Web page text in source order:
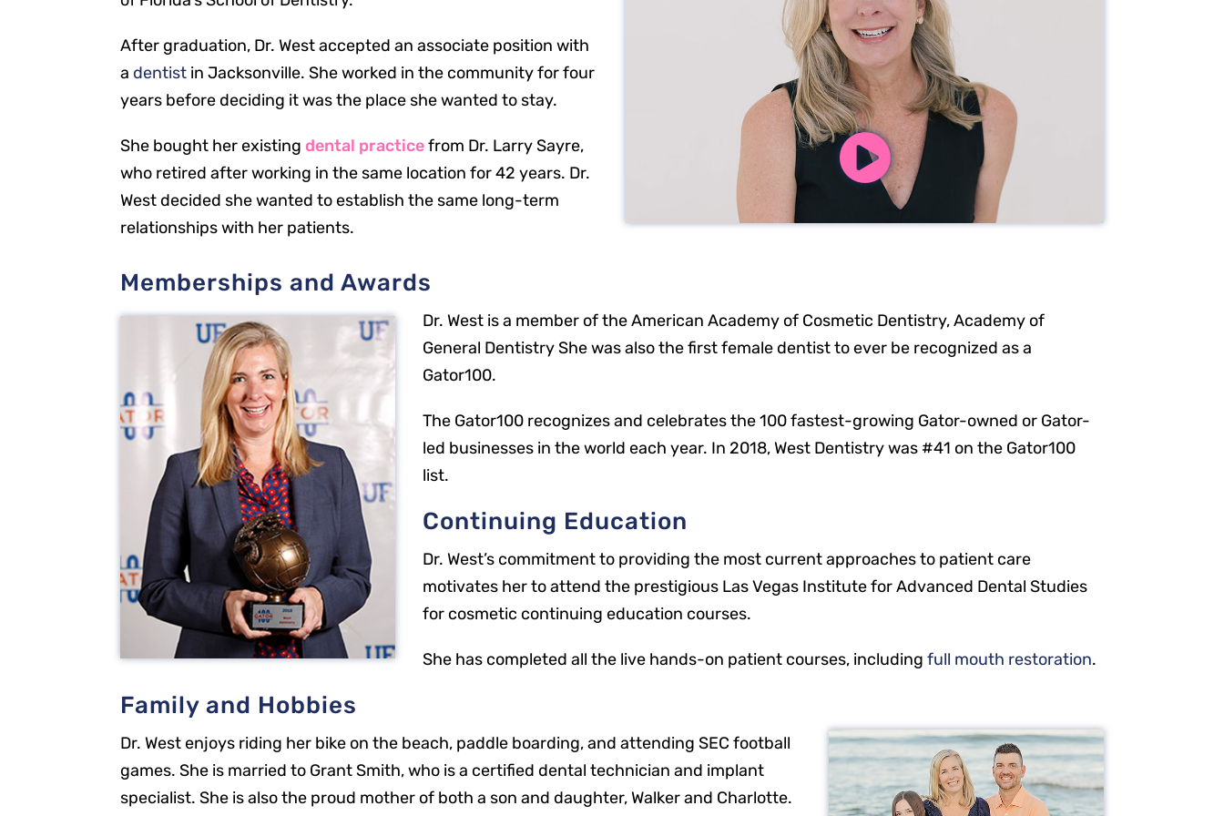
After graduation, Dr. West accepted an associate position with
a dentist in Jacksonville. She worked in the community for four
years before deciding it was the place she wanted to stay.
She bought her existing dental practicefrom Dr. Larry Sayre,
who retired after working in the same location for 42 years. Dr.
West decided she wanted to establish the same long-term
relationships with her patients.
Memberships and Awards
Dr. West is a member of the American Academy of Cosmetic Dentistry, Academy of
General Dentistry She was also the first female dentist to ever be recognized as a
Gator100.
The Gator100 recognizes and celebrates the 100 fastest-growing Gator-owned or Gator-
led businesses in the world each year. In 2018, West Dentistry was #41 on the Gator100
list.
Continuing Education
Dr. West’s commitment to providing the most current approaches to patient care
motivates her to attend the prestigious Las Vegas Institute for Advanced Dental Studies
for cosmetic continuing education courses.
She has completed all the live hands-on patient courses, includingfull mouth restoration.
Family and Hobbies
Dr. West enjoys riding her bike on the beach, paddle boarding, and attending SEC football
games. She is married to Grant Smith, who is a certified dental technician and implant
specialist. She is also the proud mother of both a son and daughter, Walker and Charlotte.
Our Office
2301 Park St
Office Hours
Mon: 8 a.m. – 5 p.m.
Resources
Our Services